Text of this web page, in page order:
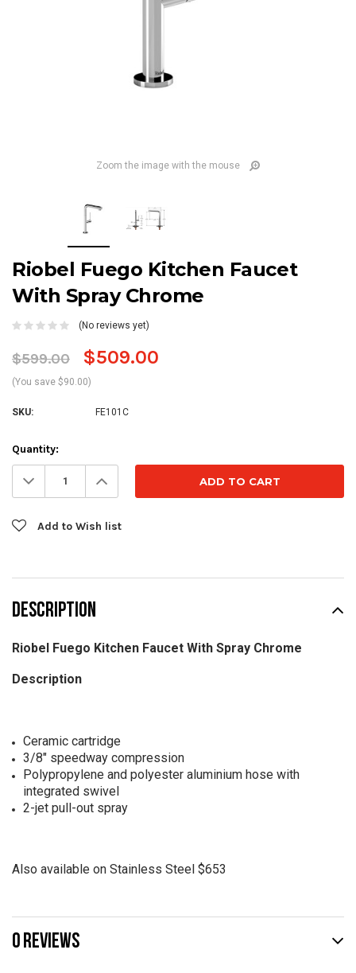
Zoom the image with the mouse
Riobel Fuego Kitchen Faucet
With Spray Chrome
(No reviews yet)
$599.00 $509.00
(You save $90.00)
SKU: FE101C
Current
Stock:
Quantity:
Decrease
Quantity: Increase
Quantity:
Add to Wish list
DESCRIPTION
Riobel Fuego Kitchen Faucet With Spray Chrome
Description
Ceramic cartridge
3/8" speedway compression
Polypropylene and polyester aluminium hose with
integrated swivel
2-jet pull-out spray
Also available on Stainless Steel $653
0 REVIEWS